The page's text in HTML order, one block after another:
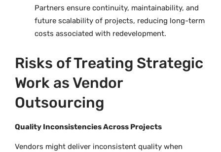
Partners ensure continuity, maintainability, and
future scalability of projects, reducing long-term
costs associated with redevelopment.
Risks of Treating Strategic
Work as Vendor
Outsourcing
Quality Inconsistencies Across Projects
Vendors might deliver inconsistent quality when